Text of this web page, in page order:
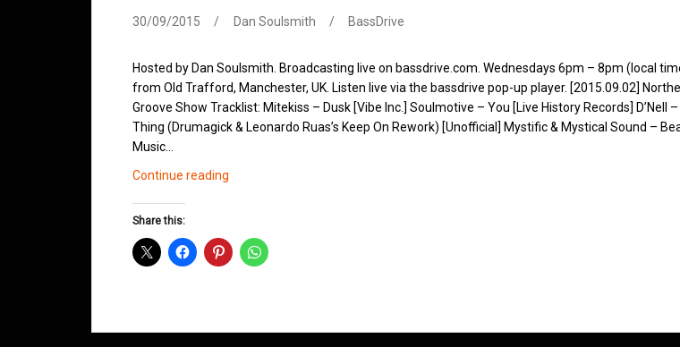
30/09/2015 Dan Soulsmith BassDrive
Hosted by Dan Soulsmith. Broadcasting live on bassdrive.com. Wednesdays 6pm – 8pm (local
from Old Trafford, Manchester, UK. Listen live via the bassdrive pop-up player. [2015.09.02]
Groove Show Tracklist: Mitekiss – Dusk [Vibe Inc.] Soulmotive – You [Live History Records] D’Nell
Thing (Drumagick & Leonardo Ruas’s Keep On Rework) [Unofficial] Mystific & Mystical Sound –
Music…
Continue reading
September
Share this: